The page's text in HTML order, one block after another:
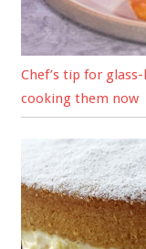
Chef’s tip for
cooking them now